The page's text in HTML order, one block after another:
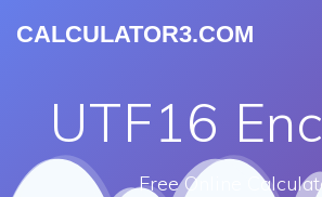
CALCULATOR3.COM
UTF16
Free Online